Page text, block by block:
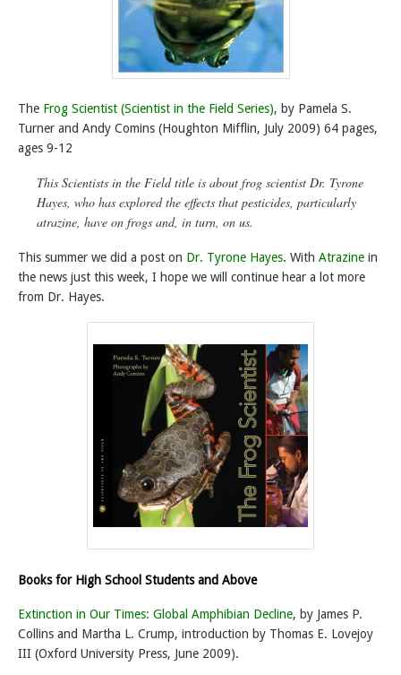
The Frog Scientist (Scientist in the Field Series), by Pamela S.
Turner and Andy Comins (Houghton Mifflin, July 2009) 64 pages,
ages 9-12
This Scientists in the Field title is about frog scientist Dr. Tyrone
Hayes, who has explored the effects that pesticides, particularly
atrazine, have on frogs and, in turn, on us.
This summer we did a post on Dr. Tyrone Hayes. With Atrazine in
the news just this week, I hope we will continue hear a lot more
from Dr. Hayes.
Books for High School Students and Above
Extinction in Our Times: Global Amphibian Decline, by James P.
Collins and Martha L. Crump, introduction by Thomas E. Lovejoy
III (Oxford University Press, June 2009).